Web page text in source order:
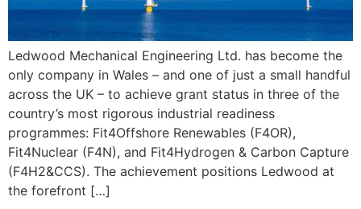
Ledwood Mechanical Engineering Ltd. has become the
only company in Wales – and one of just a small handful
across the UK – to achieve grant status in three of the
country’s most rigorous industrial readiness
programmes: Fit4Offshore Renewables (F4OR),
Fit4Nuclear (F4N), and Fit4Hydrogen & Carbon Capture
(F4H2&CCS). The achievement positions Ledwood at
the forefront […]